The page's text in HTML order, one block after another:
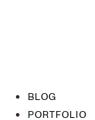
BLOG
PORTFOLIO